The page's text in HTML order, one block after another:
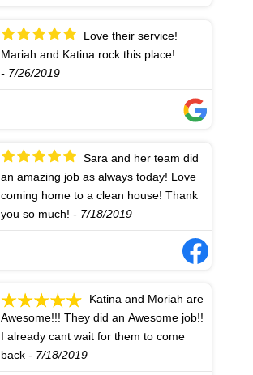
Mariah and Katina rock this place!
- 7/26/2019
an amazing job as always today! Love
coming home to a clean house! Thank
you so much! - 7/18/2019
Awesome!!! They did an Awesome job!!
I already cant wait for them to come
back - 7/18/2019